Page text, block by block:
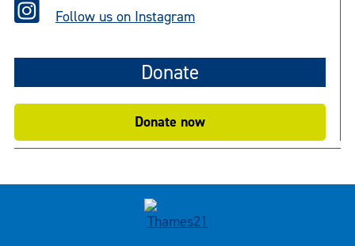
Follow us on Instagram
Donate
Donate now